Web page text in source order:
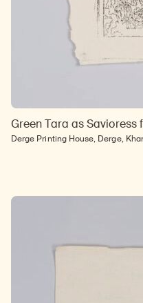
Green Tara as Savioress
Derge Printing House, Derge,